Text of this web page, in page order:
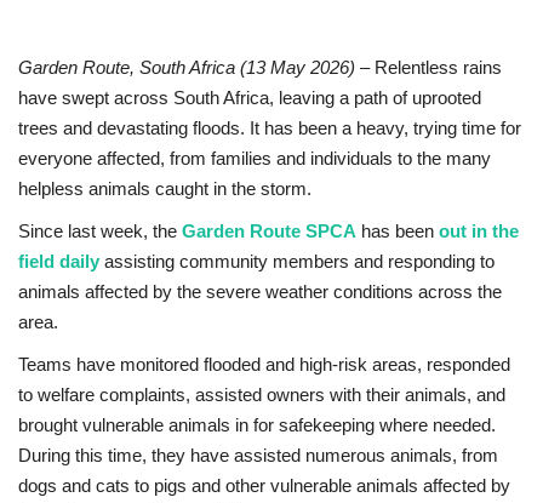
History
Gallery Videos
Contact Info@blacknews.uk
Garden Route, South Africa (13 May 2026) – Relentless rains
have swept across South Africa, leaving a path of uprooted
trees and devastating floods. It has been a heavy, trying time for
everyone affected, from families and individuals to the many
helpless animals caught in the storm.
Since last week, the Garden Route SPCA has been out in the
field daily assisting community members and responding to
animals affected by the severe weather conditions across the
area.
Teams have monitored flooded and high-risk areas, responded
to welfare complaints, assisted owners with their animals, and
brought vulnerable animals in for safekeeping where needed.
During this time, they have assisted numerous animals, from
dogs and cats to pigs and other vulnerable animals affected by